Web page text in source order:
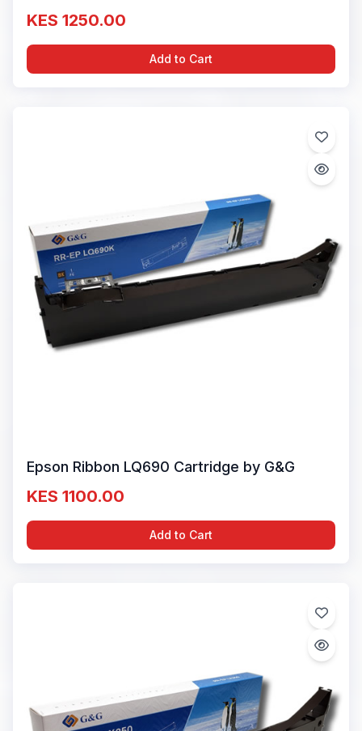
KES 1250.00
Add to Cart
Epson Ribbon LQ690 Cartridge by G&G
KES 1100.00
Add to Cart